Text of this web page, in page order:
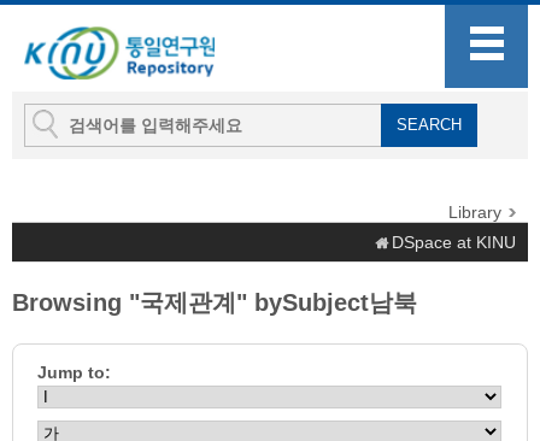
Library
DSpace at KINU
Browsing "국제관계" bySubject남북
Jump to: